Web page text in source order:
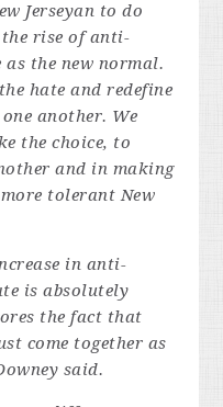
Jerseyan to do
the rise of anti-
the new normal.
hate and redefine
another. We
the choice, to
and in making
tolerant New
in anti-
is absolutely
the fact that
come together as
said.